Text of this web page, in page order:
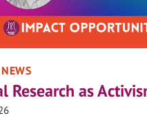
Research as